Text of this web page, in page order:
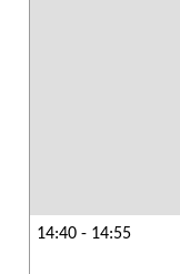
14:40 - 14:55